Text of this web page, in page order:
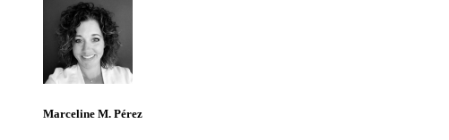
Marceline M. Pérez